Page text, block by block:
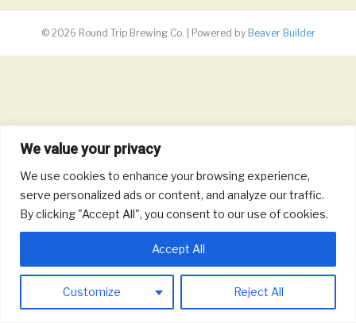
We value your privacy
We use cookies to enhance your browsing experience,
serve personalized ads or content, and analyze our traffic.
By clicking "Accept All", you consent to our use of cookies.
Customize Reject All
Accept All
© 2026 Round Trip Brewing Co. Powered by Beaver Builder